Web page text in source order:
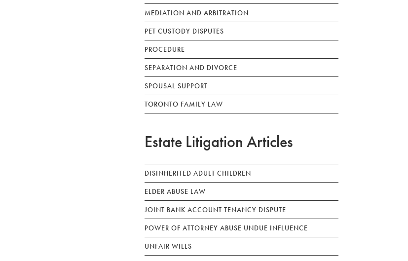
MEDIATION AND ARBITRATION
PET CUSTODY DISPUTES
PROCEDURE
SEPARATION AND DIVORCE
SPOUSAL SUPPORT
TORONTO FAMILY LAW
Estate Litigation Articles
DISINHERITED ADULT CHILDREN
ELDER ABUSE LAW
JOINT BANK ACCOUNT TENANCY DISPUTE
POWER OF ATTORNEY ABUSE UNDUE INFLUENCE
UNFAIR WILLS